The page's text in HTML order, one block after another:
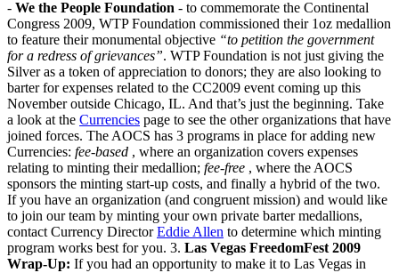
- We the People Foundation - to commemorate the Continental
Congress 2009, WTP Foundation commissioned their 1oz medallion
to feature their monumental objective “to petition the government
for a redress of grievances”. WTP Foundation is not just giving the
Silver as a token of appreciation to donors; they are also looking to
barter for expenses related to the CC2009 event coming up this
November outside Chicago, IL. And that’s just the beginning. Take
a look at the Currencies page to see the other organizations that have
joined forces. The AOCS has 3 programs in place for adding new
Currencies: fee-based , where an organization covers expenses
relating to minting their medallion; fee-free , where the AOCS
sponsors the minting start-up costs, and finally a hybrid of the two.
If you have an organization (and congruent mission) and would like
to join our team by minting your own private barter medallions,
contact Currency DirectorEddie Allen to determine which minting
program works best for you. 3. Las Vegas FreedomFest 2009
Wrap-Up: If you had an opportunity to make it to Las Vegas in